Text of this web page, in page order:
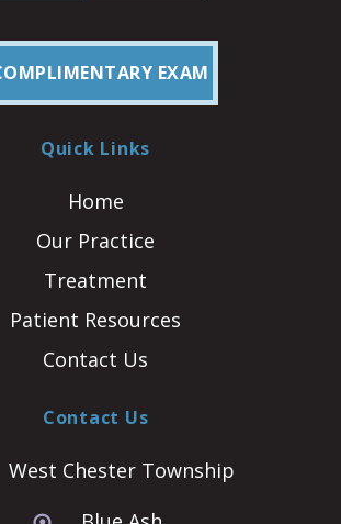
EXAM
Quick Links
Home
Our Practice
Treatment
Patient Resources
Contact Us
Contact Us
West Chester Township